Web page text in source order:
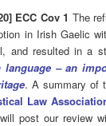
ECC Cov 1 The
in Irish Gaelic
and resulted in a
language – an
. A summary of
Law
post our review